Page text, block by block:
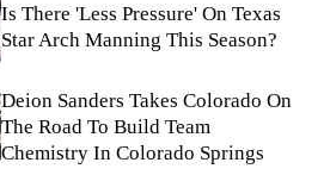
Is There 'Less Pressure' On Texas
Star Arch Manning This Season?
Deion Sanders Takes Colorado On
The Road To Build Team
Chemistry In Colorado Springs